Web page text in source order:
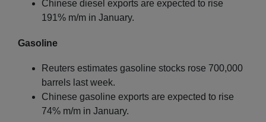
Chinese diesel exports are expected to rise
191% m/m in January.
Gasoline
Reuters estimates gasoline stocks rose 700,000
barrels last week.
Chinese gasoline exports are expected to rise
74% m/m in January.